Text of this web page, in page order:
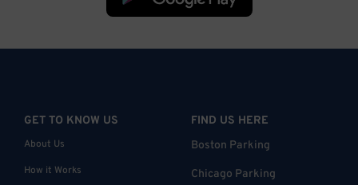
GET TO KNOW US
About Us
How it Works
FIND US HERE
Boston Parking
Chicago Parking